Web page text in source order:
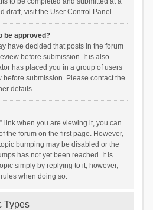
draft, visit the User Control Panel.
be approved?
have decided that posts in the forum
before submission. It is also
has placed you in a group of users
submission. Please contact the
details.
link when you are viewing it, you can
the forum on the first page. However,
bumping may be disabled or the
has not yet been reached. It is
simply by replying to it, however,
when doing so.
Types